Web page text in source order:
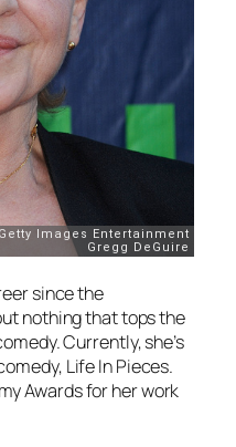
since the
nothing that tops the
Currently, she’s
Life In Pieces.
Awards for her work